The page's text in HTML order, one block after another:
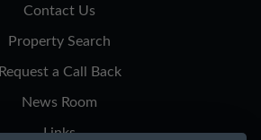
Contact Us
Property Search
Request a Call Back
News Room
Links